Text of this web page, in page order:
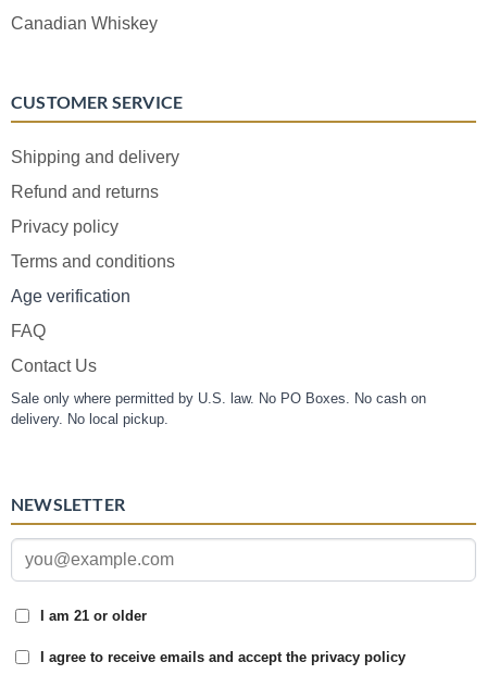
Canadian Whiskey
CUSTOMER SERVICE
Shipping and delivery
Refund and returns
Privacy policy
Terms and conditions
Age verification
FAQ
Contact Us
Sale only where permitted by U.S. law. No PO Boxes. No cash on
delivery. No local pickup.
NEWSLETTER
I am 21 or older
I agree to receive emails and accept the privacy policy